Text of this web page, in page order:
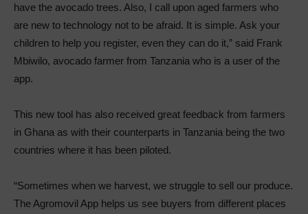
have the avocado trees. Also, I call upon aged farmers who
are new to technology not to be afraid. It is simple. Ask your
children to help you register, even they can do it,” said Frank
Mbiwilo, avocado farmer from Tanzania who is a user of the
app.
This new tool has also received great feedback from farmers
in Ghana as with their counterparts in Tanzania being the two
countries where it has been piloted.
“Sometimes when we harvest, we struggle to sell our produce.
The Agromovil App helps us see buyers from different places